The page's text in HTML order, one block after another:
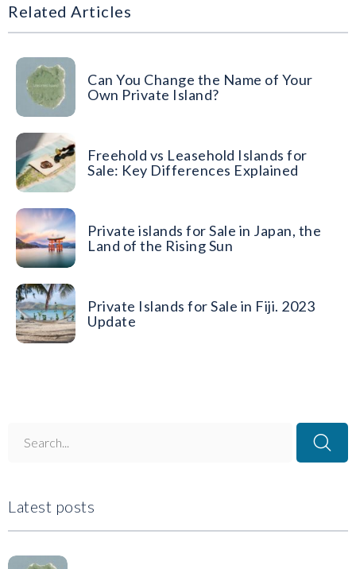
Related Articles
Can You Change the Name of Your
Own Private Island?
Freehold vs Leasehold Islands for
Sale: Key Differences Explained
Private islands for Sale in Japan, the
Land of the Rising Sun
Private Islands for Sale in Fiji. 2023
Update
Latest posts